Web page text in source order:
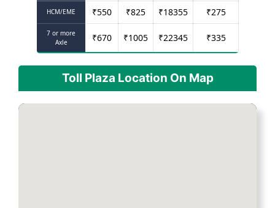
HCM/EME ₹550 ₹825 ₹18355 ₹275
7 or more
Axle
₹670 ₹1005 ₹22345 ₹335
Toll Plaza Location On Map